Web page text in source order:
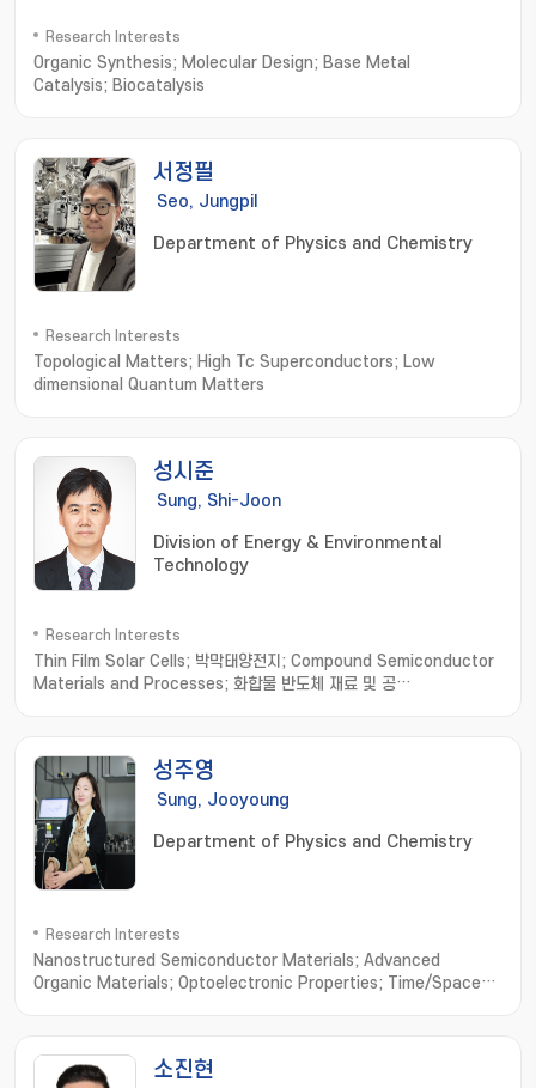
Research Interests
Organic Synthesis; Molecular Design; Base Metal
Catalysis; Biocatalysis
서정필
Seo, Jungpil
Department of Physics and Chemistry
Research Interests
Topological Matters; High Tc Superconductors; Low
dimensional Quantum Matters
성시준
Sung, Shi-Joon
Division of Energy & Environmental
Technology
Research Interests
Thin Film Solar Cells; 박막태양전지; Compound Semiconductor
Materials and Processes; 화합물 반도체 재료 및 공
자; Organic/Inorganic/Metallic Hybrid Thin Films and
Applications; 유무기금속 하이브리드 박막
성주영
Sung, Jooyoung
Department of Physics and Chemistry
Research Interests
Nanostructured Semiconductor Materials; Advanced
Organic Materials; Optoelectronic Properties; Time/Space-
소진현